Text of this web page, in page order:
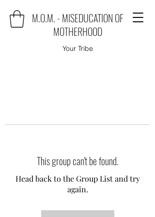
M.O.M. - MISEDUCATION OF
MOTHERHOOD
Your Tribe
This group can't be found.
Head back to the Group List and try
again.